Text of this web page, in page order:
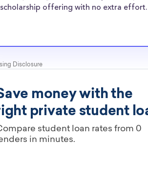
scholarship offering with no extra effort.